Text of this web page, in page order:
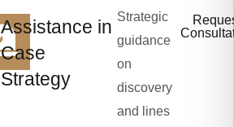
Assistance in
Case
Strategy
Strategic
guidance
on
discovery
and lines